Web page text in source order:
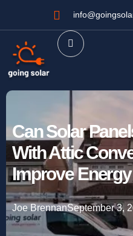
Can Solar
With Attic
Improve
Joe BrennanSeptember 3,